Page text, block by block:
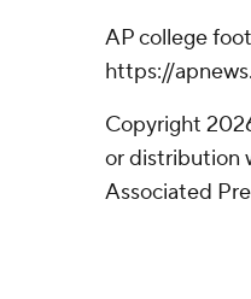
AP college
https://
Copyright
or distribution
Associated